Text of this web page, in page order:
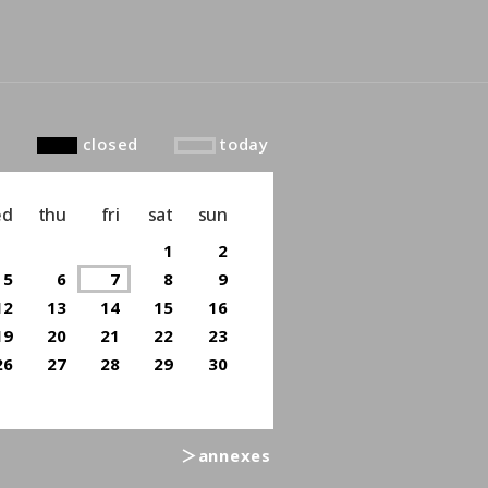
closed today
thu fri sat sun
1
2
5 6 7 8
9
13 14 15
16
20 21 22
23
27 28 29
30
＞annexes